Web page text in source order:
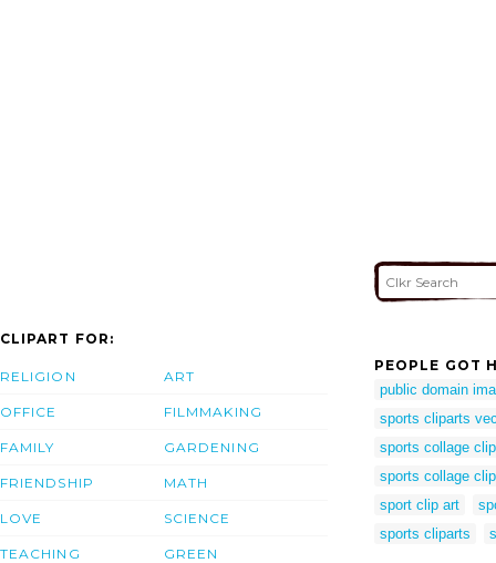
CLIPART FOR:
RELIGION
OFFICE
FAMILY
FRIENDSHIP
LOVE
TEACHING
ART
FILMMAKING
GARDENING
MATH
SCIENCE
GREEN
PEOPLE GOT
public domain
sports cliparts
sports collage
sports collage
sport clip art
sports cliparts